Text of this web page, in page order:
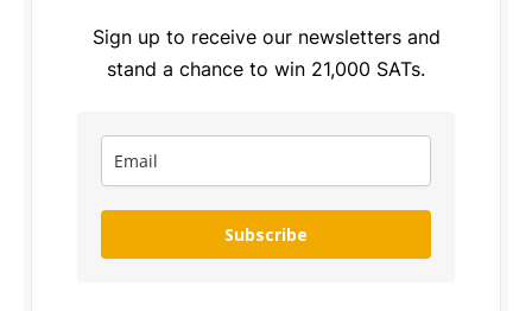
Sign up to receive our newsletters and
stand a chance to win 21,000 SATs.
Subscribe